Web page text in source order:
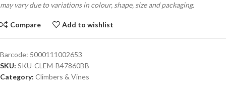
may vary due to variations in colour, shape, size and packaging.
Compare Add to wishlist
Barcode: 5000111002653
SKU: SKU-CLEM-B47860BB
Category: Climbers & Vines